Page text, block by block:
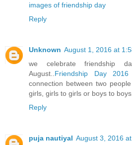
images of friendship day
Reply
Unknown August 1, 2016 at
we celebrate friendship
August.. Friendship Day 2016
connection between two
girls, girls to girls or boys to boys.
Reply
puja nautiyal August 3, 2016